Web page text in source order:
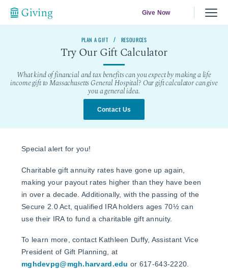
Give Now
PLAN A GIFT RESOURCES
Try Our Gift Calculator
What kind of financial and tax benefits can you expect by making a life
income gift to Massachusetts General Hospital? Our gift calculator can give
you a general idea.
Contact Us
Special alert for you!
Charitable gift annuity rates have gone up again,
making your payout rates higher than they have been
in over a decade. Additionally, with the passing of the
Secure 2.0 Act, qualified IRA holders ages 70½ can
use their IRA to fund a charitable gift annuity.
To learn more, contact Kathleen Duffy, Assistant Vice
President of Gift Planning, at
mghdevpg@mgh.harvard.edu or 617-643-2220.